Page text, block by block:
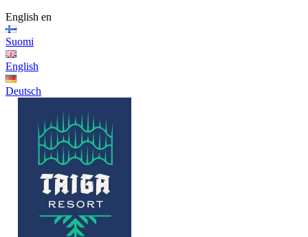
English en
Suomi
English
Deutsch